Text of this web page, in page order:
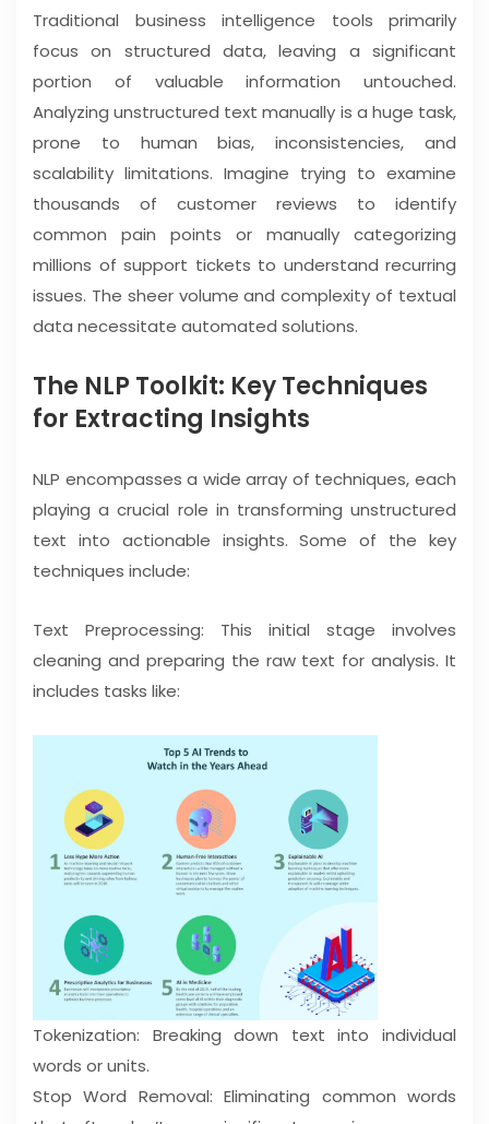
Traditional business intelligence tools primarily
focus on structured data, leaving a significant
portion of valuable information untouched.
Analyzing unstructured text manually is a huge task,
prone to human bias, inconsistencies, and
scalability limitations. Imagine trying to examine
thousands of customer reviews to identify
common pain points or manually categorizing
millions of support tickets to understand recurring
issues. The sheer volume and complexity of textual
data necessitate automated solutions.
The NLP Toolkit: Key Techniques
for Extracting Insights
NLP encompasses a wide array of techniques, each
playing a crucial role in transforming unstructured
text into actionable insights. Some of the key
techniques include:
Text Preprocessing: This initial stage involves
cleaning and preparing the raw text for analysis. It
includes tasks like:
Tokenization: Breaking down text into individual
words or units.
Stop Word Removal: Eliminating common words